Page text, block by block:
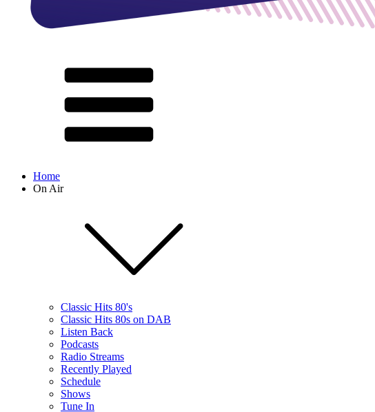
Home
On Air
Classic Hits 80's
Classic Hits 80s on DAB
Listen Back
Podcasts
Radio Streams
Recently Played
Schedule
Shows
Tune In